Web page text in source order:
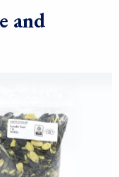
and